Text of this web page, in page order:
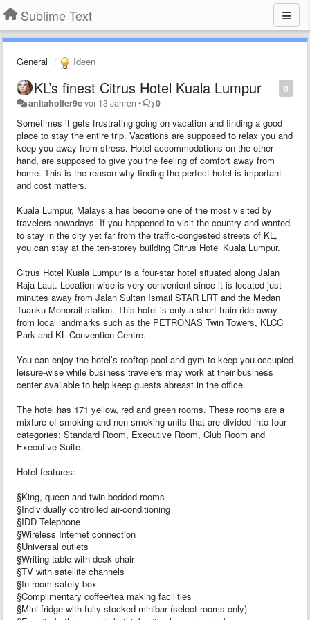
Sublime Text
General Ideen
0
KL’s finest Citrus Hotel Kuala Lumpur
anitaholfer9cvor 13 Jahren • 0
Sometimes it gets frustrating going on vacation and finding a good
place to stay the entire trip. Vacations are supposed to relax you and
keep you away from stress. Hotel accommodations on the other
hand, are supposed to give you the feeling of comfort away from
home. This is the reason why finding the perfect hotel is important
and cost matters.
Kuala Lumpur, Malaysia has become one of the most visited by
travelers nowadays. If you happened to visit the country and wanted
to stay in the city yet far from the traffic-congested streets of KL,
you can stay at the ten-storey building Citrus Hotel Kuala Lumpur.
Citrus Hotel Kuala Lumpur is a four-star hotel situated along Jalan
Raja Laut. Location wise is very convenient since it is located just
minutes away from Jalan Sultan Ismail STAR LRT and the Medan
Tuanku Monorail station. This hotel is only a short train ride away
from local landmarks such as the PETRONAS Twin Towers, KLCC
Park and KL Convention Centre.
You can enjoy the hotel’s rooftop pool and gym to keep you occupied
leisure-wise while business travelers may work at their business
center available to help keep guests abreast in the office.
The hotel has 171 yellow, red and green rooms. These rooms are a
mixture of smoking and non-smoking units that are divided into four
categories: Standard Room, Executive Room, Club Room and
Executive Suite.
Hotel features:
§King, queen and twin bedded rooms
§Individually controlled air-conditioning
§IDD Telephone
§Wireless Internet connection
§Universal outlets
§Writing table with desk chair
§TV with satellite channels
§In-room safety box
§Complimentary coffee/tea making facilities
§Mini fridge with fully stocked minibar (select rooms only)